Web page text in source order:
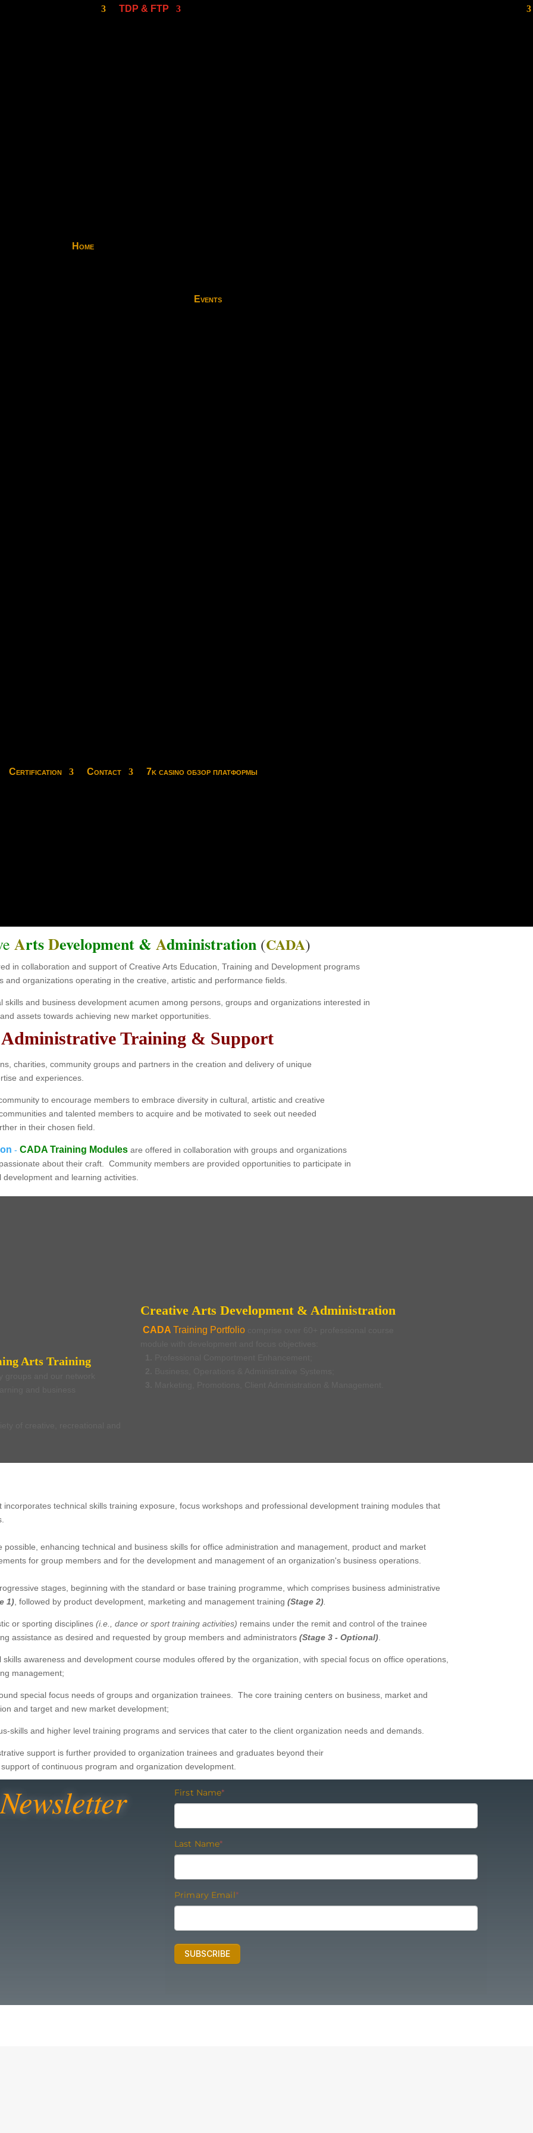
Home
TDP & FTP
Events
Certification Contact 7k casino обзор платформы
ArtsDevelopment & Administration (CADA)
in collaboration and support of Creative Arts Education, Training and Development programs
organizations operating in the creative, artistic and performance fields.
skills and business development acumen among persons, groups and organizations interested in
assets towards achieving new market opportunities.
Training & Support
charities, community groups and partners in the creation and delivery of unique
and experiences.
to encourage members to embrace diversity in cultural, artistic and creative
and talented members to acquire and be motivated to seek out needed
in their chosen field.
-CADA Training Modules are offered in collaboration with groups and organizations
about their craft. Community members are provided opportunities to participate in
and learning activities.
Arts Training
Creative Arts Development & Administration
CADA Training Portfolio
technical skills training exposure, focus workshops and professional development training modules that
enhancing technical and business skills for office administration and management, product and market
for group members and for the development and management of an organization's business operations.
stages, beginning with the standard or base training programme, which comprises business administrative
1), followed by product development, marketing and management training(Stage 2).
or sporting disciplines(i.e., dance or sporttraining activities) remains under the remit and control of the trainee
assistance as desired and requested by group members and administrators(Stage 3 - Optional).
awareness and development course modules offered by the organization, with special focus on office operations,
management;
special focus needs of groups and organization trainees. The core training centers on business, market and
and target and new market development;
skills and higher level training programs and services that cater to the client organization needs and demands.
support is further provided to organization trainees and graduates beyond their
of continuous program and organization development.